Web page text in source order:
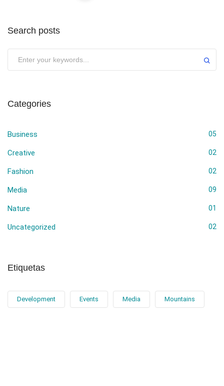
Search posts
Categories
Business 05
Creative 02
Fashion 02
Media 09
Nature 01
Uncategorized 02
Etiquetas
Development Events Media Mountains